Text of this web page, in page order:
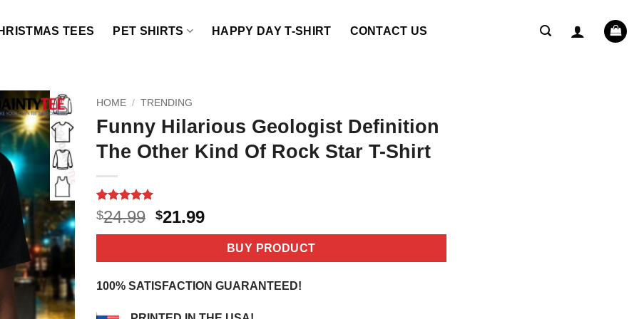
TEES PET SHIRTS HAPPY DAY T-SHIRT CONTACT US
HOME / TRENDING
Funny Hilarious Geologist Definition
The Other Kind Of Rock Star T-Shirt
Rated5
out of 5
based on
2
$24.99 Original
price
$24.99.
$21.99Current
price
$21.99.
BUY PRODUCT
100% SATISFACTION GUARANTEED!